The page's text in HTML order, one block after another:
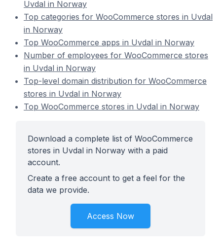
Uvdal in Norway
Top categories for WooCommerce stores in Uvdal
in Norway
Top WooCommerce apps in Uvdal in Norway
Number of employees for WooCommerce stores
in Uvdal in Norway
Top-level domain distribution for WooCommerce
stores in Uvdal in Norway
Top WooCommerce stores in Uvdal in Norway
Download a complete list of WooCommerce
stores in Uvdal in Norway with a paid
account.
Create a free account to get a feel for the
data we provide.
Access Now